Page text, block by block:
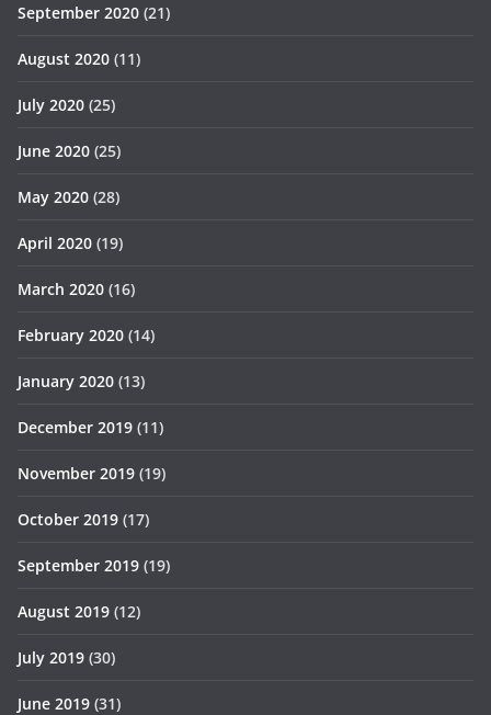
September 2020 (21)
August 2020 (11)
July 2020 (25)
June 2020 (25)
May 2020 (28)
April 2020 (19)
March 2020 (16)
February 2020 (14)
January 2020 (13)
December 2019 (11)
November 2019 (19)
October 2019 (17)
September 2019 (19)
August 2019 (12)
July 2019 (30)
June 2019 (31)